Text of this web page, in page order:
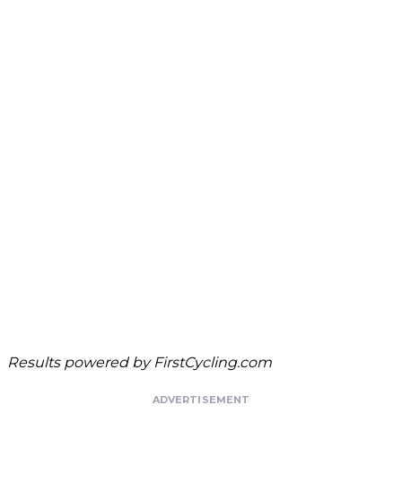
Results powered by FirstCycling.com
ADVERTISEMENT